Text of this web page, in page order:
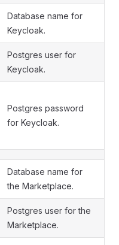
Database name for
Keycloak.
Postgres user for
Keycloak.
Postgres password
for Keycloak.
Database name for
the Marketplace.
Postgres user for the
Marketplace.